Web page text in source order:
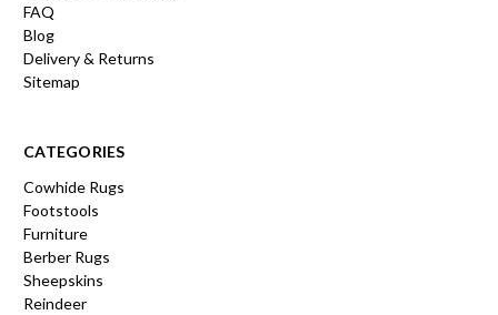
FAQ
Blog
Delivery & Returns
Sitemap
CATEGORIES
Cowhide Rugs
Footstools
Furniture
Berber Rugs
Sheepskins
Reindeer